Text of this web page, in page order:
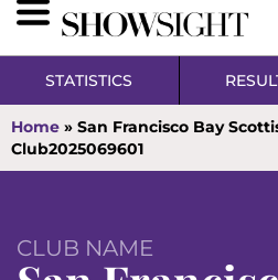
STATISTICS
Home » San Francisco Bay
Club2025069601
CLUB NAME